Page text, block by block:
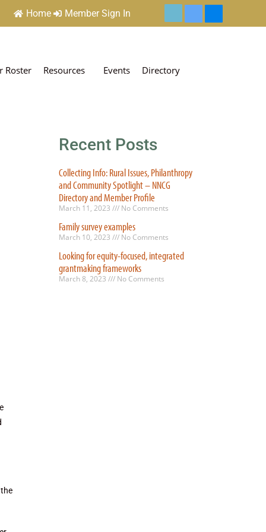
Home Member Sign In
Roster Resources Events Directory
Recent Posts
Collecting Info: Rural Issues, Philanthropy
and Community Spotlight – NNCG
Directory and Member Profile
March 11, 2023 No Comments
Family survey examples
March 10, 2023 No Comments
Looking for equity-focused, integrated
grantmaking frameworks
March 8, 2023 No Comments